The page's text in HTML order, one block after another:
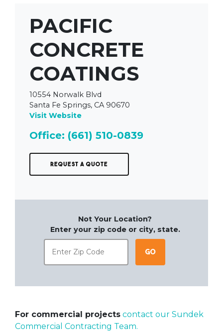
PACIFIC
CONCRETE
COATINGS
10554 Norwalk Blvd
Santa Fe Springs, CA 90670
Visit Website
Office: (661) 510-0839
Request a Quote
Not Your Location?
Enter your zip code or city, state.
Go
For commercial projects contact our Sundek
Commercial Contracting Team.